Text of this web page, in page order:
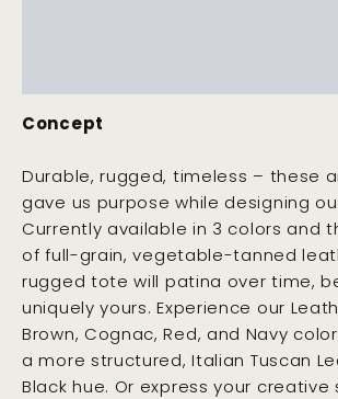
Concept
Durable, rugged, timeless – these
gave us purpose while designing
Currently available in 3 colors and
of full-grain, vegetable-tanned
rugged tote will patina over time,
uniquely yours. Experience our
Brown, Cognac, Red, and Navy
a more structured, Italian Tuscan
Black hue. Or express your creative